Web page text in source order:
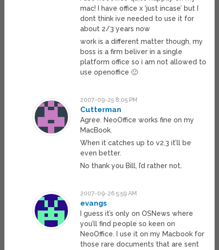
mac! I have office x ‘just incase’ but I
dont think ive needed to use it for
about 2/3 years now
work is a different matter though, my
boss is a firm beliver in a single
platform office so i am not allowed to
use openoffice 🙁
2007-09-25 8:05 PM
Cutterman
Agree. NeoOffice works fine on my
MacBook.
When it catches up to v2.3 it’ll be
even better.
No thank you Bill, I’d rather not.
2007-09-26 5:59 AM
evangs
I guess it’s only on OSNews where
you’ll find people so keen on
NeoOffice. I use it on my Macbook for
those rare documents that are sent